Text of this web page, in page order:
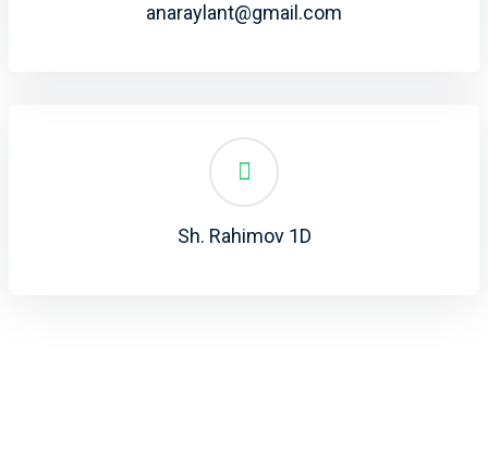
anaraylant@gmail.com
Sh. Rahimov 1D